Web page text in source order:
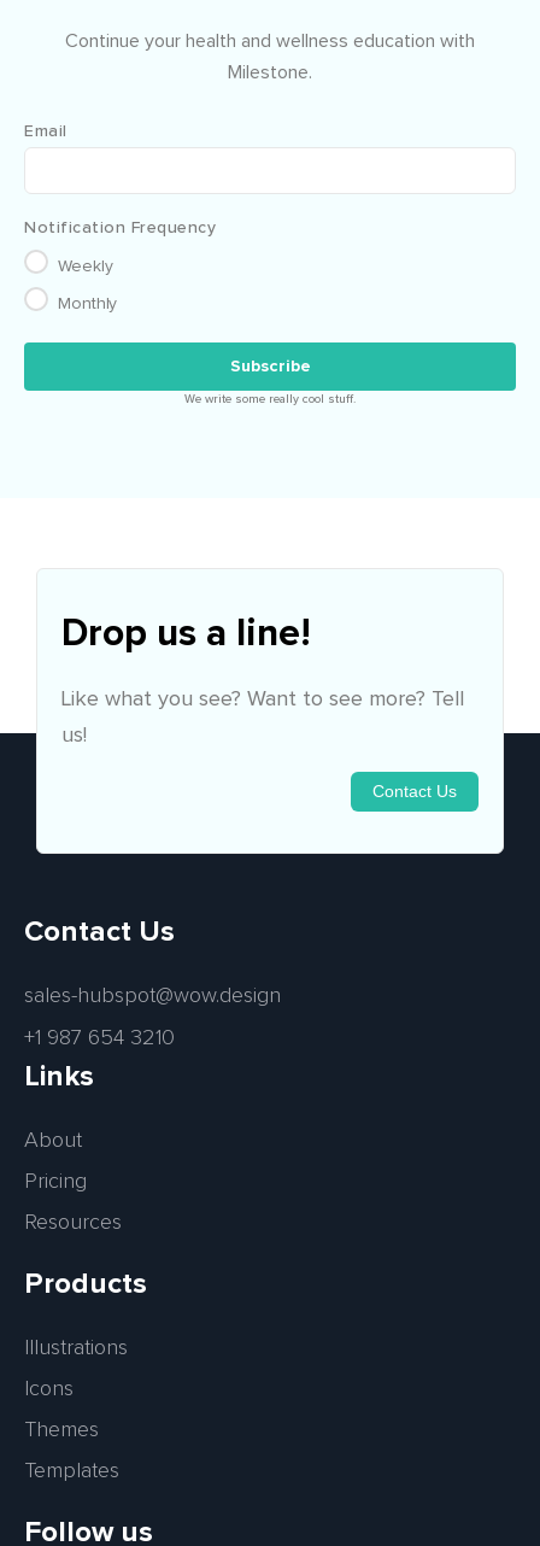
Continue your health and wellness education with
Milestone.
Email
Notification Frequency
Weekly
Monthly
We write some really cool stuff.
Drop us a line!
Like what you see? Want to see more? Tell
us!
Contact Us
Contact Us
sales-hubspot@wow.design
+1 987 654 3210
Links
About
Pricing
Resources
Products
Illustrations
Icons
Themes
Templates
Follow us